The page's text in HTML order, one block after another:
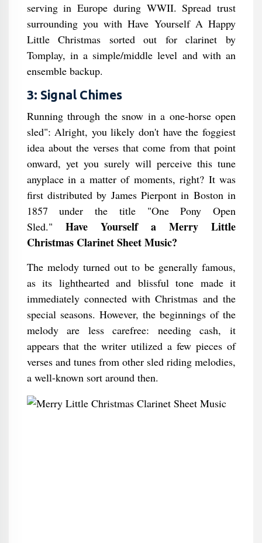
serving in Europe during WWII. Spread trust
surrounding you with Have Yourself A Happy
Little Christmas sorted out for clarinet by
Tomplay, in a simple/middle level and with an
ensemble backup.
3: Signal Chimes
Running through the snow in a one-horse open
sled": Alright, you likely don't have the foggiest
idea about the verses that come from that point
onward, yet you surely will perceive this tune
anyplace in a matter of moments, right? It was
first distributed by James Pierpont in Boston in
1857 under the title "One Pony Open
Sled."Have Yourself a Merry Little
Christmas Clarinet Sheet Music?
The melody turned out to be generally famous,
as its lighthearted and blissful tone made it
immediately connected with Christmas and the
special seasons. However, the beginnings of the
melody are less carefree: needing cash, it
appears that the writer utilized a few pieces of
verses and tunes from other sled riding melodies,
a well-known sort around then.